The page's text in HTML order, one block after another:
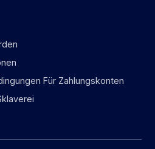
Für Zahlungskonten